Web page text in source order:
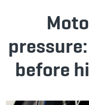
before